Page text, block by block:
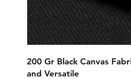
200 Gr Black Canvas
and Versatile